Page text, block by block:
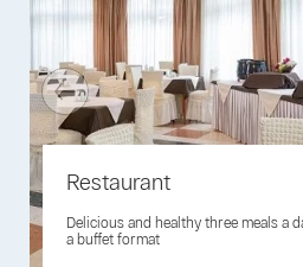
Restaurant
Delicious and healthy three meals a
a buffet format